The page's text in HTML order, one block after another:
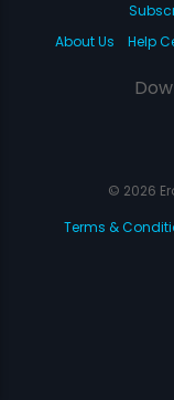
About Us
Help
© 2026
Terms &